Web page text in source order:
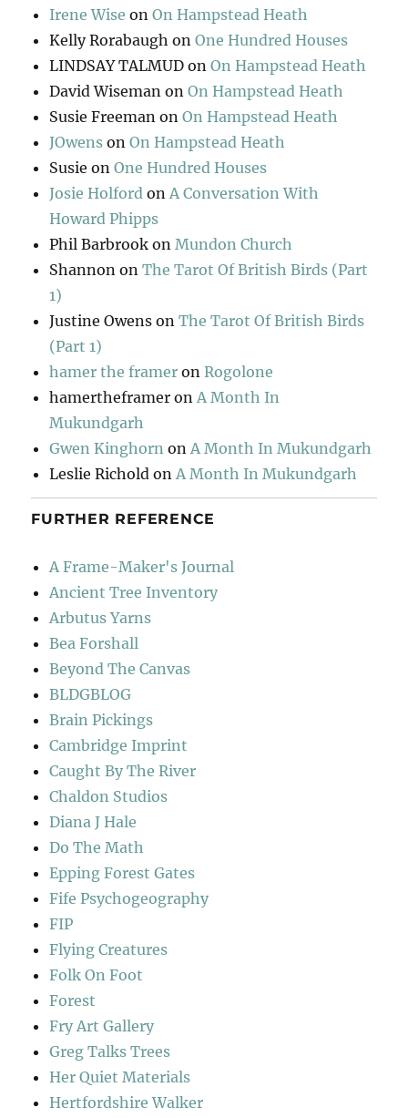
Irene Wise onOn Hampstead Heath
Kelly Rorabaugh onOne Hundred Houses
LINDSAY TALMUD onOn Hampstead Heath
David Wiseman onOn Hampstead Heath
Susie Freeman onOn Hampstead Heath
JOwens onOn Hampstead Heath
Susie onOne Hundred Houses
Josie Holford onA Conversation With
Howard Phipps
Phil Barbrook onMundon Church
Shannon onThe Tarot Of British Birds (Part
1)
Justine Owens onThe Tarot Of British Birds
(Part 1)
hamer the framer onRogolone
hamertheframer onA Month In
Mukundgarh
Gwen Kinghorn onA Month In Mukundgarh
Leslie Richold onA Month In Mukundgarh
FURTHER REFERENCE
A Frame-Maker's Journal
Ancient Tree Inventory
Arbutus Yarns
Bea Forshall
Beyond The Canvas
BLDGBLOG
Brain Pickings
Cambridge Imprint
Caught By The River
Chaldon Studios
Diana J Hale
Do The Math
Epping Forest Gates
Fife Psychogeography
FIP
Flying Creatures
Folk On Foot
Forest
Fry Art Gallery
Greg Talks Trees
Her Quiet Materials
Hertfordshire Walker